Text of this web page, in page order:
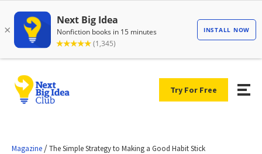
Try For Free
Magazine /The Simple Strategy to Making a Good Habit Stick